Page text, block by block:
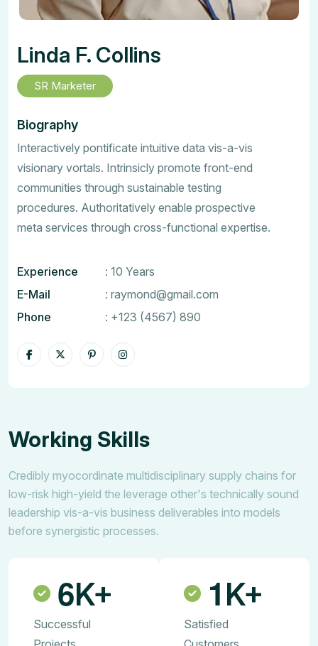
Linda F. Collins
SR Marketer
Biography
Interactively pontificate intuitive data vis-a-vis
visionary vortals. Intrinsicly promote front-end
communities through sustainable testing
procedures. Authoritatively enable prospective
meta services through cross-functional expertise.
Experience
: 10 Years
E-Mail
: raymond@gmail.com
Phone
: +123 (4567) 890
Working Skills
Credibly myocordinate multidisciplinary supply chains for
low-risk high-yield the leverage other's technically sound
leadership vis-a-vis business deliverables into models
before synergistic processes.
6K+
Successful
1K+
Satisfied